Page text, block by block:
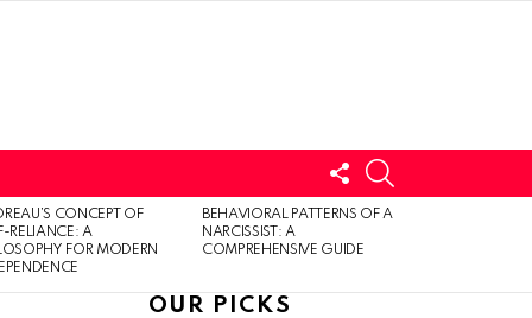
FOLLOW
US
CONCEPT OF
RELIANCE: A
FOR MODERN
BEHAVIORAL PATTERNS OF A
NARCISSIST: A
COMPREHENSIVE GUIDE
OUR PICKS